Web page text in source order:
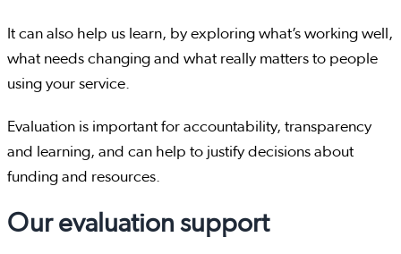
It can also help us learn, by exploring what’s working well,
what needs changing and what really matters to people
using your service.
Evaluation is important for accountability, transparency
and learning, and can help to justify decisions about
funding and resources.
Our evaluation support